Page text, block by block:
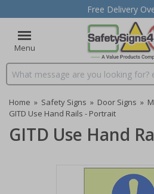
Free Delivery
Menu
Search input box
Home » Safety Signs » Door Signs »
GITD Use Hand Rails - Portrait
GITD Use Hand